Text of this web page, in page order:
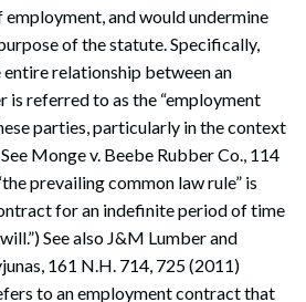
and would undermine
of the statute. Specifically,
relationship between an
is referred to as the “employment
parties, particularly in the context
Monge v. Beebe Rubber Co., 114
prevailing common law rule” is
for an indefinite period of time
See also J&M Lumber and
161 N.H. 714, 725 (2011)
to an employment contract that